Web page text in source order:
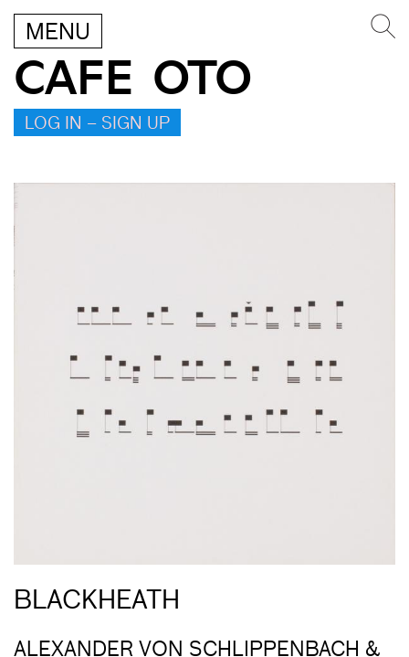
MENU
CAFE OTO
LOG IN – SIGN UP
BLACKHEATH
ALEXANDER VON SCHLIPPENBACH &